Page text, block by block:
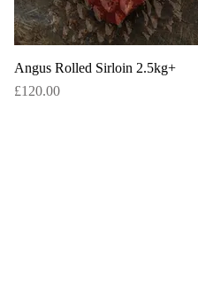
Quick View
Angus Rolled Sirloin 2.5kg+
Price
£120.00